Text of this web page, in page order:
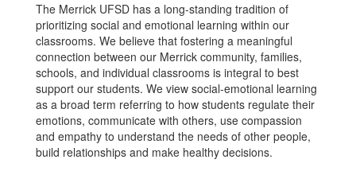
The Merrick UFSD has a long-standing tradition of
prioritizing social and emotional learning within our
classrooms. We believe that fostering a meaningful
connection between our Merrick community, families,
schools, and individual classrooms is integral to best
support our students. We view social-emotional learning
as a broad term referring to how students regulate their
emotions, communicate with others, use compassion
and empathy to understand the needs of other people,
build relationships and make healthy decisions.